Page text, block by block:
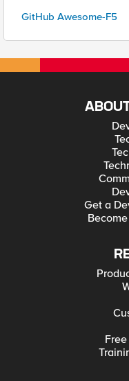
GitHub Awesome-F5
Get a